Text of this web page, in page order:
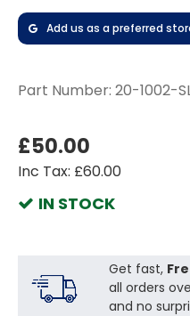
Add us as a preferred
Part Number: 20-1002-
IN STOCK
£50.00
Inc Tax: £60.00
Get fast,
all orders
and no